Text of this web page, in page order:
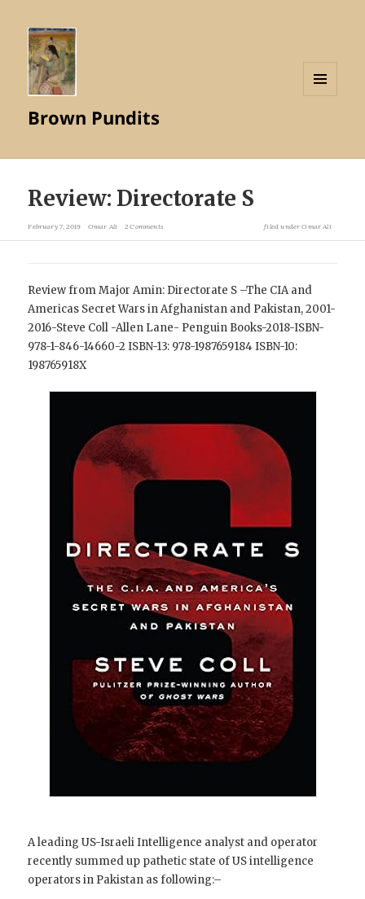
Brown Pundits
Review: Directorate S
February 7, 2019 Omar Ali 2 Comments filed underOmar Ali
Review from Major Amin: Directorate S –The CIA and
Americas Secret Wars in Afghanistan and Pakistan, 2001-
2016-Steve Coll -Allen Lane- Penguin Books-2018-ISBN-
978-1-846-14660-2ISBN-13: 978-1987659184ISBN-10:
198765918X
A leading US-Israeli Intelligence analyst and operator
recently summed up pathetic state of US intelligence
operators in Pakistan as following:–